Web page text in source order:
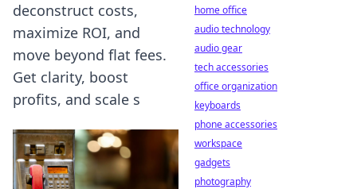
deconstruct costs,
maximize ROI, and
move beyond flat fees.
Get clarity, boost
profits, and scale s
home office
audio technology
audio gear
tech accessories
office organization
keyboards
phone accessories
workspace
gadgets
photography